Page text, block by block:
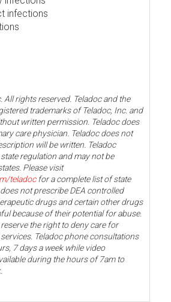
infections
All rights reserved. Teladoc and the
trademarks of Teladoc, Inc. and
written permission. Teladoc does
care physician. Teladoc does not
will be written. Teladoc
regulation and may not be
Please visit
teladocfor a complete list of state
not prescribe DEA controlled
drugs and certain other drugs
because of their potential for abuse.
the right to deny care for
Teladoc phone consultations
7 days a week while video
during the hours of 7am to